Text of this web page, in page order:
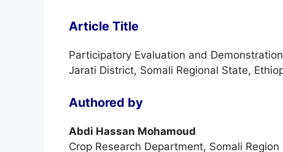
Article Title
Participatory Evaluation and
Jarati District, Somali Regional State,
Authored by
Abdi Hassan Mohamoud
Crop Research Department, Somali